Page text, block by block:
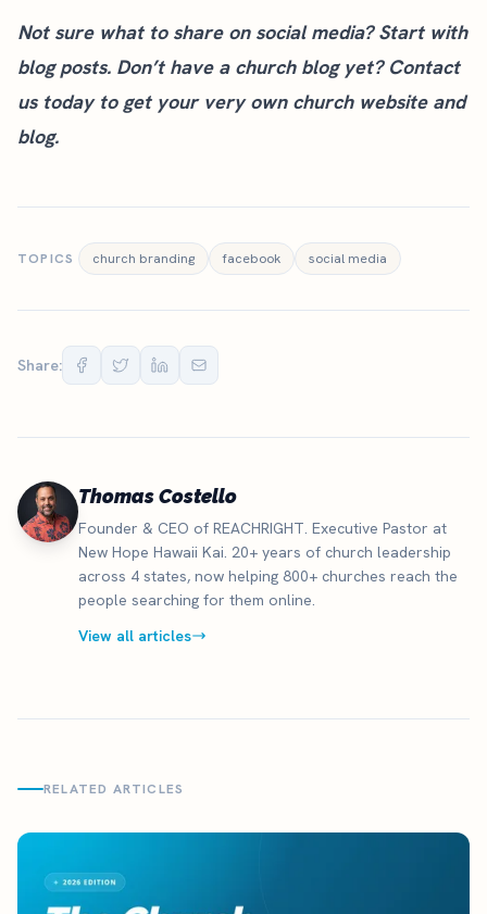
Not sure what to share on social media? Start with
blog posts. Don’t have a church blog yet? Contact
us todayto get your very own church website and
blog.
TOPICS church branding facebook social media
Share:
Thomas Costello
Founder & CEO of REACHRIGHT. Executive Pastor at
New Hope Hawaii Kai. 20+ years of church leadership
across 4 states, now helping 800+ churches reach the
people searching for them online.
View all articles
RELATED ARTICLES